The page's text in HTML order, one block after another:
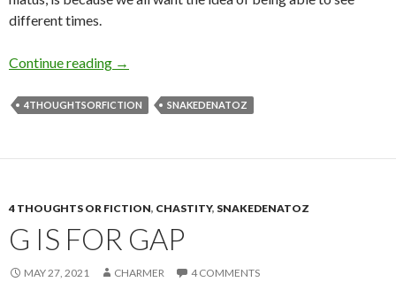
different times.
Continue reading T is for Time Travel
→
4THOUGHTSORFICTION SNAKEDENATOZ
4 THOUGHTS OR FICTION, CHASTITY, SNAKEDENATOZ
G IS FOR GAP
MAY 27, 2021 CHARMER 4 COMMENTS